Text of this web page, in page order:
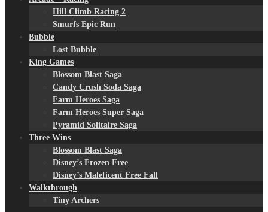
Hill Climb Racing 2
Smurfs Epic Run
Bubble
Lost Bubble
King Games
Blossom Blast Saga
Candy Crush Soda Saga
Farm Heroes Saga
Farm Heroes Super Saga
Pyramid Solitaire Saga
Three Wins
Blossom Blast Saga
Disney’s Frozen Free
Disney’s Maleficent Free Fall
Walkthrough
Tiny Archers